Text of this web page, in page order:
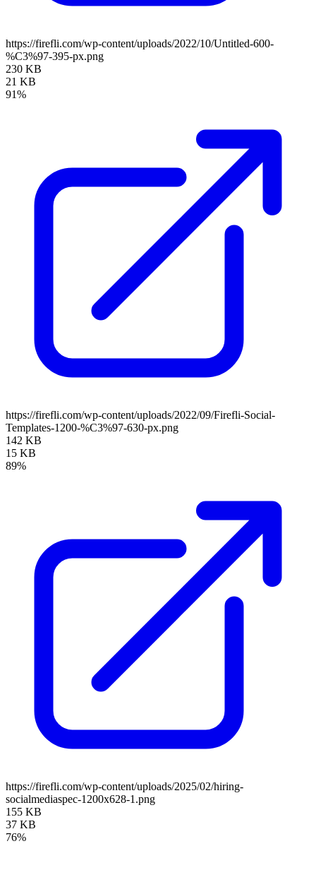
https://firefli.com/wp-content/uploads/2022/10/Untitled-600-
%C3%97-395-px.png
230 KB
21 KB
91%
https://firefli.com/wp-content/uploads/2022/09/Firefli-Social-
Templates-1200-%C3%97-630-px.png
142 KB
15 KB
89%
https://firefli.com/wp-content/uploads/2025/02/hiring-
socialmediaspec-1200x628-1.png
155 KB
37 KB
76%